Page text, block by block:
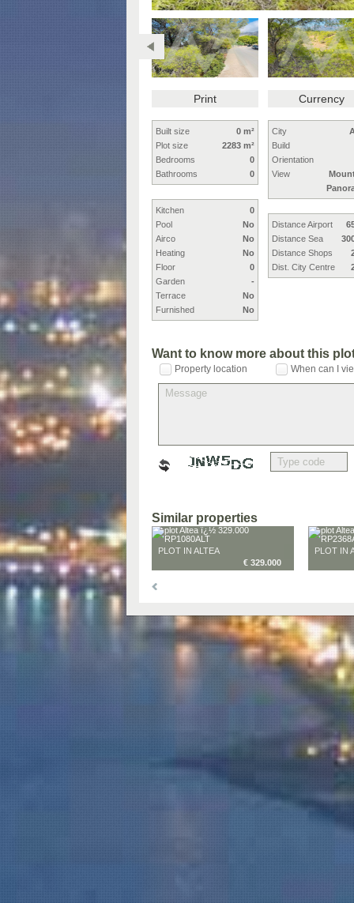
Print Currency
Built size
0 m²
Plot size
2283 m²
Bedrooms
0
Bathrooms
0
Kitchen
0
Pool
No
Airco
No
Heating
No
Floor
0
Garden
-
Terrace
No
Furnished
No
City
Build
Orientation
View
Distance Airport
Distance Sea
Distance Shops
Dist. City Centre
Want to know more about this
Property location When can I
Similar properties
PLOT IN ALTEA
€ 329.000
PLOT IN